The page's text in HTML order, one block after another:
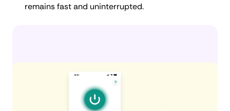
remains fast and uninterrupted.